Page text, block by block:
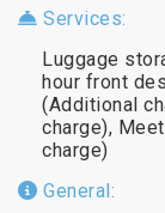
Services:
Luggage
hour front
(Additional
charge),
charge)
General: